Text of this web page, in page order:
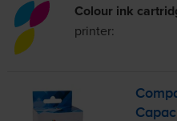
Colour ink
printer: